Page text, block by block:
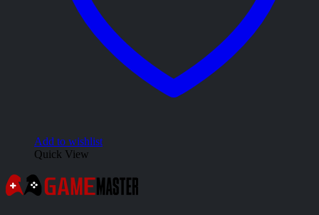
Add to wishlist
Quick View